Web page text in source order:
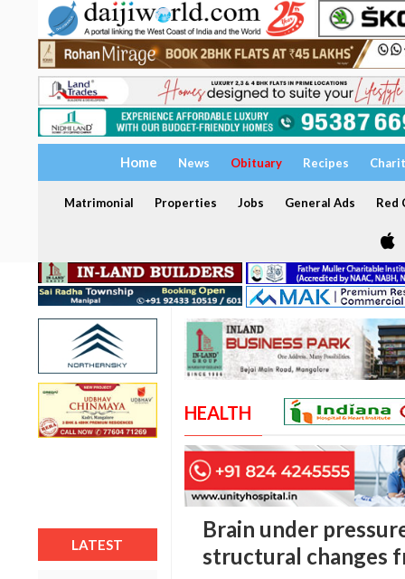
Home News Obituary Recipes
Matrimonial Properties Jobs General Ads Red
LATEST
HEALTH
Brain under
structural changes